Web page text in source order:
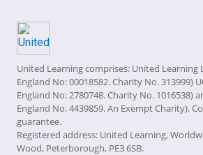
United Learning comprises: United Learning
England No: 00018582. Charity No. 313999)
England No: 2780748. Charity No. 1016538)
England No. 4439859. An Exempt Charity).
guarantee.
Registered address: United Learning,
Wood, Peterborough, PE3 6SB.